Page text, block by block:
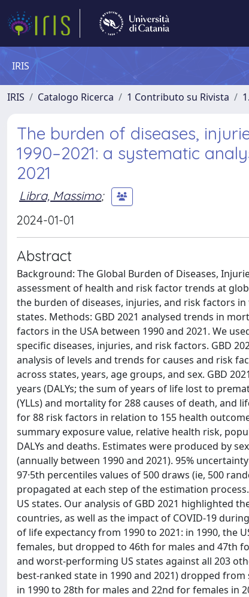
IRIS
IRIS Catalogo Ricerca 1 Contributo su Rivista
The burden of diseases,
1990–2021: a systematic
2021
Libra, Massimo;
2024-01-01
Abstract
Background: The Global Burden of Diseases,
assessment of health and risk factor trends at
the burden of diseases, injuries, and risk factors
states. Methods: GBD 2021 analysed trends in
factors in the USA between 1990 and 2021. We
specific diseases, injuries, and risk factors. GBD
analysis of levels and trends for causes and risk
across states, years, age groups, and sex. GBD
years (DALYs; the sum of years of life lost to
(YLLs) and mortality for 288 causes of death, and
for 88 risk factors in relation to 155 health
summary exposure value, relative health risk,
DALYs and deaths. Estimates were produced by
(annually between 1990 and 2021). 95%
97·5th percentiles values of 500 draws (ie, 500
propagated at each step of the estimation
US states. Our analysis of GBD 2021 highlighted
countries, as well as the impact of COVID-19
of life expectancy from 1990 to 2021: in 1990, the
females, but dropped to 46th for males and 47th
and worst-performing US states against all 203
best-ranked state in 1990 and 2021) dropped
in 1990 to 28th for males and 22nd for females in